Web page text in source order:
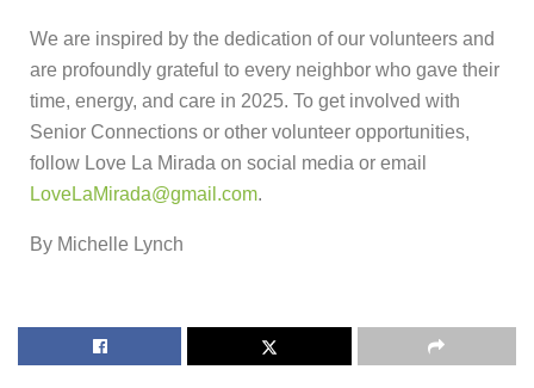
We are inspired by the dedication of our volunteers and
are profoundly grateful to every neighbor who gave their
time, energy, and care in 2025. To get involved with
Senior Connections or other volunteer opportunities,
follow Love La Mirada on social media or email
LoveLaMirada@gmail.com.
By Michelle Lynch